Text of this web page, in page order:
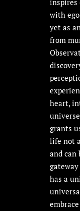
inspires
with
yet as
from
heart,
grants
life not
and can
has a